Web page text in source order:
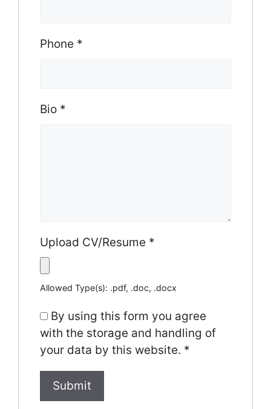
Phone *
Bio *
Upload CV/Resume *
Allowed Type(s): .pdf, .doc, .docx
By using this form you agree
with the storage and handling of
your data by this website. *